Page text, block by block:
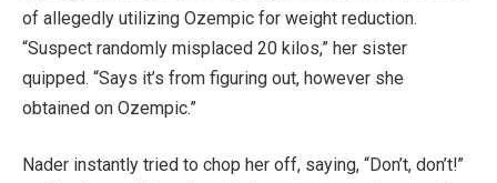
of allegedly utilizing Ozempic for weight reduction.
“Suspect randomly misplaced 20 kilos,” her sister
quipped. “Says it’s from figuring out, however she
obtained on Ozempic.”
Nader instantly tried to chop her off, saying, “Don’t, don’t!”